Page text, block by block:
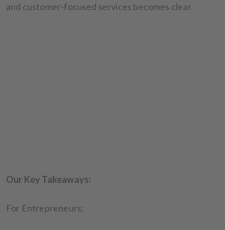
and customer-focused services becomes clear.
Our Key Takeaways:
For Entrepreneurs: